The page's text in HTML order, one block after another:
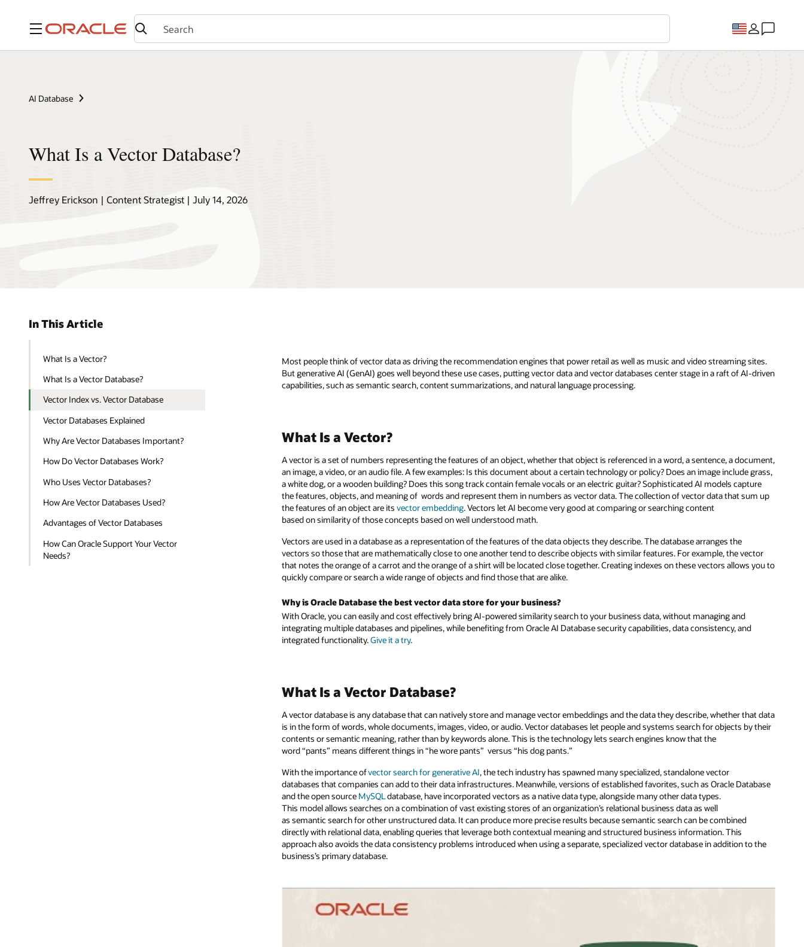
Menu
AI Database
What Is a Vector Database?
Jeffrey Erickson | Content Strategist | July 14, 2026
In This Article
What Is a Vector?
What Is a Vector Database?
Vector Index vs. Vector Database
Vector Databases Explained
Why Are Vector Databases Important?
How Do Vector Databases Work?
Who Uses Vector Databases?
How Are Vector Databases Used?
Advantages of Vector Databases
How Can Oracle Support Your Vector
Needs?
Most people think of vector data as driving the recommendation engines that power retail as well as music and video streaming sites.
But generative AI (GenAI) goes well beyond these use cases, putting vector data and vector databases center stage in a raft of AI-driven
capabilities, such as semantic search, content summarizations, and natural language processing.
What Is a Vector?
A vector is a set of numbers representing the features of an object, whether that object is referenced in a word, a sentence, a document,
an image, a video, or an audio file. A few examples: Is this document about a certain technology or policy? Does an image include grass,
a white dog, or a wooden building? Does this song track contain female vocals or an electric guitar? Sophisticated AI models capture
the features, objects, and meaning of words and represent them in numbers as vector data. The collection of vector data that sum up
the features of an object are itsvector embedding. Vectors let AI become very good at comparing or searching content
based on similarity of those concepts based on well understood math.
Vectors are used in a database as a representation of the features of the data objects they describe. The database arranges the
vectors so those that are mathematically close to one another tend to describe objects with similar features. For example, the vector
that notes the orange of a carrot and the orange of a shirt will be located close together. Creating indexes on these vectors allows you to
quickly compare or search a wide range of objects and find those that are alike.
Why is Oracle Database the best vector data store for your business?
With Oracle, you can easily and cost effectively bring AI-powered similarity search to your business data, without managing and
integrating multiple databases and pipelines, while benefiting from Oracle AI Database security capabilities, data consistency, and
integrated functionality.Give it a try.
What Is a Vector Database?
A vector database is any database that can natively store and manage vector embeddings and the data they describe, whether that data
is in the form of words, whole documents, images, video, or audio. Vector databases let people and systems search for objects by their
contents or semantic meaning, rather than by keywords alone. This is the technology lets search engines know that the
word “pants” means different things in “he wore pants” versus “his dog pants.”
With the importance ofvector search for generative AI, the tech industry has spawned many specialized, standalone vector
databases that companies can add to their data infrastructures. Meanwhile, versions of established favorites, such as Oracle Database
and the open source MySQLdatabase, have incorporated vectors as a native data type, alongside many other data types.
This model allows searches on a combination of vast existing stores of an organization’s relational business data as well
as semantic search for other unstructured data. It can produce more precise results because semantic search can be combined
directly with relational data, enabling queries that leverage both contextual meaning and structured business information. This
approach also avoids the data consistency problems introduced when using a separate, specialized vector database in addition to the
business’s primary database.